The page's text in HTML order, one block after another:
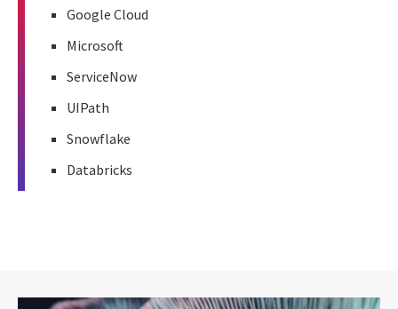
Google Cloud
Microsoft
ServiceNow
UIPath
Snowflake
Databricks